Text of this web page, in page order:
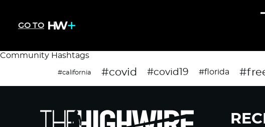
GO TO
Community Hashtags
#california #covid #covid19 #florida